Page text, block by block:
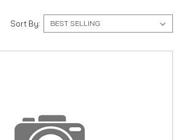
Sort By: